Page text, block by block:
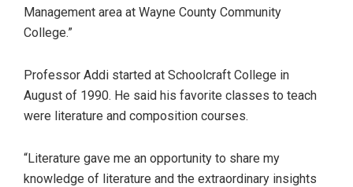
Management area at Wayne County Community
College.”
Professor Addi started at Schoolcraft College in
August of 1990. He said his favorite classes to teach
were literature and composition courses.
“Literature gave me an opportunity to share my
knowledge of literature and the extraordinary insights